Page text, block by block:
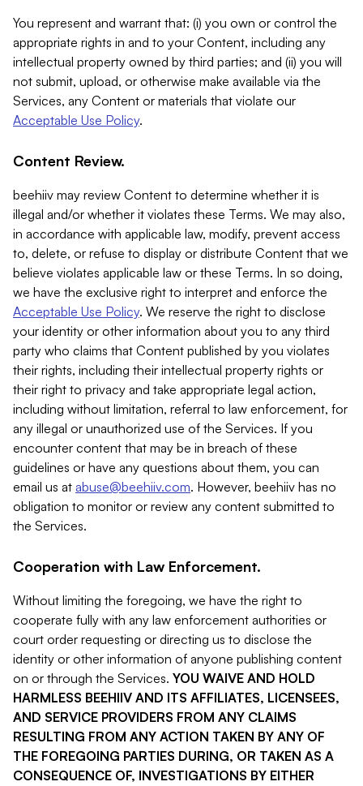
You represent and warrant that: (i) you own or control the
appropriate rights in and to your Content, including any
intellectual property owned by third parties; and (ii) you will
not submit, upload, or otherwise make available via the
Services, any Content or materials that violate our
Acceptable Use Policy.
Content Review.
beehiiv may review Content to determine whether it is
illegal and/or whether it violates these Terms. We may also,
in accordance with applicable law, modify, prevent access
to, delete, or refuse to display or distribute Content that we
believe violates applicable law or these Terms. In so doing,
we have the exclusive right to interpret and enforce the
Acceptable Use Policy. We reserve the right to disclose
your identity or other information about you to any third
party who claims that Content published by you violates
their rights, including their intellectual property rights or
their right to privacy and take appropriate legal action,
including without limitation, referral to law enforcement, for
any illegal or unauthorized use of the Services. If you
encounter content that may be in breach of these
guidelines or have any questions about them, you can
email us at abuse@beehiiv.com. However, beehiiv has no
obligation to monitor or review any content submitted to
the Services.
Cooperation with Law Enforcement.
Without limiting the foregoing, we have the right to
cooperate fully with any law enforcement authorities or
court order requesting or directing us to disclose the
identity or other information of anyone publishing content
on or through the Services. YOU WAIVE AND HOLD
HARMLESS BEEHIIV AND ITS AFFILIATES, LICENSEES,
AND SERVICE PROVIDERS FROM ANY CLAIMS
RESULTING FROM ANY ACTION TAKEN BY ANY OF
THE FOREGOING PARTIES DURING, OR TAKEN AS A
CONSEQUENCE OF, INVESTIGATIONS BY EITHER